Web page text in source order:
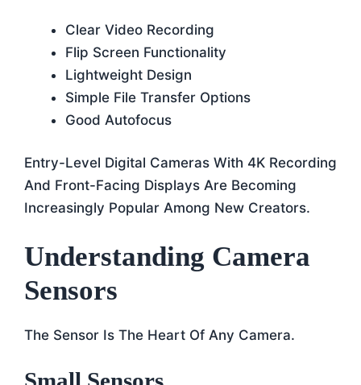
Clear Video Recording
Flip Screen Functionality
Lightweight Design
Simple File Transfer Options
Good Autofocus
Entry-Level Digital Cameras With 4K Recording
And Front-Facing Displays Are Becoming
Increasingly Popular Among New Creators.
Understanding Camera
Sensors
The Sensor Is The Heart Of Any Camera.